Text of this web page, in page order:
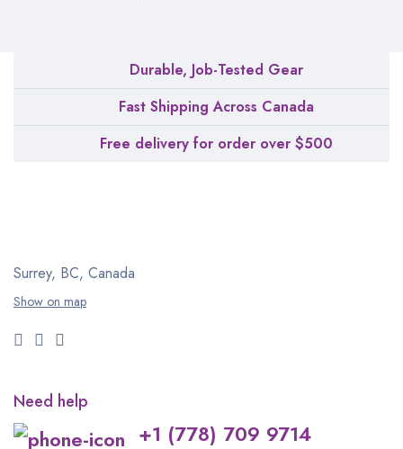
Durable, Job-Tested Gear
Fast Shipping Across Canada
Free delivery for order over $500
Surrey, BC, Canada
Show on map
Need help
+1 (778) 709 9714